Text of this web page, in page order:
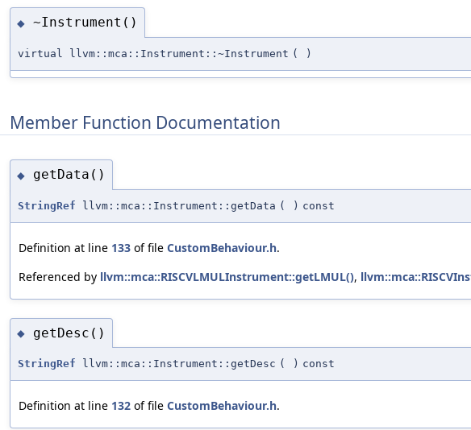
◆ ~Instrument()
virtual llvm::mca::Instrument::~Instrument ( )
Member Function Documentation
◆ getData()
StringRef llvm::mca::Instrument::getData ( ) const
Definition at line 133 of file CustomBehaviour.h.
Referenced by llvm::mca::RISCVLMULInstrument::getLMUL(),
◆ getDesc()
StringRef llvm::mca::Instrument::getDesc ( ) const
Definition at line 132 of file CustomBehaviour.h.